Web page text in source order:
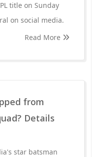
title on Sunday
on social media.
Read More
from
Details
star batsman